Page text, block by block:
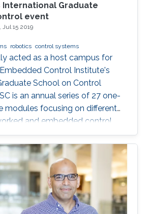
International Graduate
event
Jul 15 2019
robotics control systems
acted as a host campus for
Control Institute's
School on Control
is an annual series of 27 one-
modules focusing on different
and embedded control
eligible attendees at different
The series is co-
Institute of Electrical and
Control Systems Society
Federation of Automatic